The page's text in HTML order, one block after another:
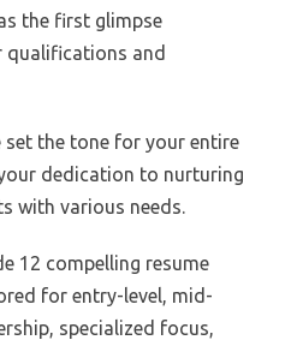
the first glimpse
qualifications and
the tone for your entire
dedication to nurturing
with various needs.
12 compelling resume
for entry-level, mid-
specialized focus,